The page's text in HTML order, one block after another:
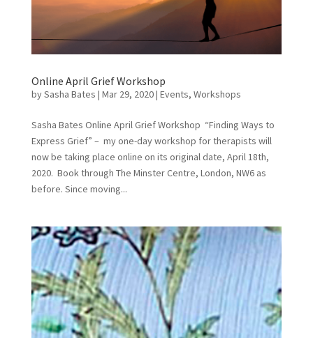
Online April Grief Workshop
bySasha Bates | Mar 29, 2020| Events, Workshops
Sasha Bates Online April Grief Workshop “Finding Ways to
Express Grief” – my one-day workshop for therapists will
now be taking place online on its original date, April 18th,
2020. Book through The Minster Centre, London, NW6 as
before. Since moving...